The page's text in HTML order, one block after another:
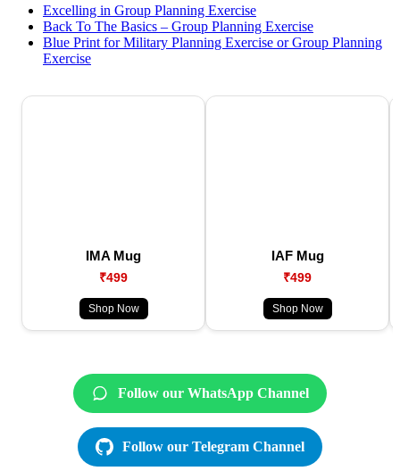
Excelling in Group Planning Exercise
Back To The Basics – Group Planning Exercise
Blue Print for Military Planning Exercise or Group Planning
Exercise
IMA Mug
₹499
Shop Now
IAF Mug
₹499
Shop Now
Follow our WhatsApp Channel
Follow our Telegram Channel